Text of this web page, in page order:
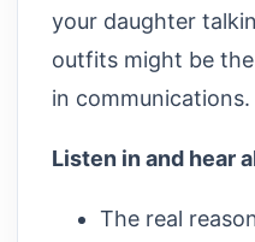
your daughter
outfits might be
in communications.
Listen in and hear
The real